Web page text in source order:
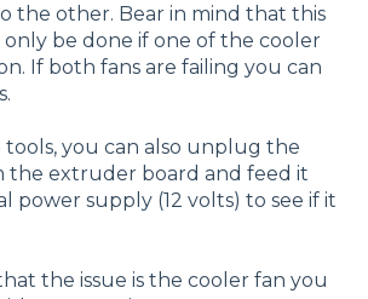
the other. Bear in mind that this
be done if one of the cooler
If both fans are failing you can
you can also unplug the
the extruder board and feed it
power supply (12 volts) to see if it
the issue is the cooler fan you